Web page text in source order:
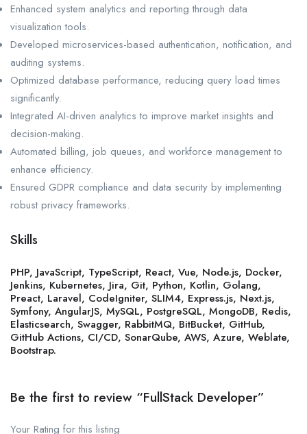
Enhanced system analytics and reporting through data
visualization tools.
Developed microservices-based authentication, notification, and
auditing systems.
Optimized database performance, reducing query load times
significantly.
Integrated AI-driven analytics to improve market insights and
decision-making.
Automated billing, job queues, and workforce management to
enhance efficiency.
Ensured GDPR compliance and data security by implementing
robust privacy frameworks.
Skills
PHP, JavaScript, TypeScript, React, Vue, Node.js, Docker,
Jenkins, Kubernetes, Jira, Git, Python, Kotlin, Golang,
Preact, Laravel, CodeIgniter, SLIM4, Express.js, Next.js,
Symfony, AngularJS, MySQL, PostgreSQL, MongoDB, Redis,
Elasticsearch, Swagger, RabbitMQ, BitBucket, GitHub,
GitHub Actions, CI/CD, SonarQube, AWS, Azure, Weblate,
Bootstrap.
Be the first to review “FullStack Developer”
Your Rating for this listing